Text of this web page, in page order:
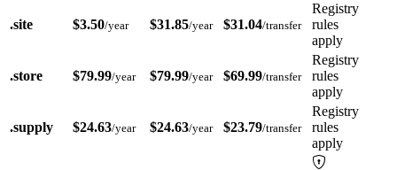
.site $3.50/year $31.85/year $31.04/transfer
Registry
rules
apply
.store $79.99/year $79.99/year $69.99/transfer
Registry
rules
apply
.supply $24.63/year $24.63/year $23.79/transfer
Registry
rules
apply